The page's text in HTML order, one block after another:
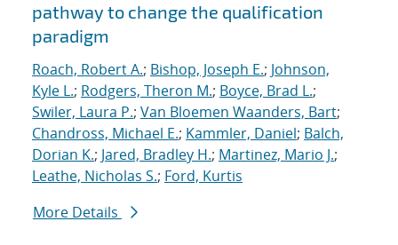
pathway to change the qualification
paradigm
Roach, Robert A.; Bishop, Joseph E.; Johnson,
Kyle L.; Rodgers, Theron M.; Boyce, Brad L.;
Swiler, Laura P.; Van Bloemen Waanders, Bart;
Chandross, Michael E.; Kammler, Daniel; Balch,
Dorian K.; Jared, Bradley H.; Martinez, Mario J.;
Leathe, Nicholas S.; Ford, Kurtis
More Details